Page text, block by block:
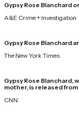
Gypsy Rose Blanchard
A&E Crime + Investigation
Gypsy Rose Blanchard
The New York Times
Gypsy Rose Blanchard,
mother, is released
CNN